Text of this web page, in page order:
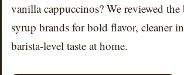
vanilla cappuccinos? We reviewed the
syrup brands for bold flavor, cleaner
barista-level taste at home.